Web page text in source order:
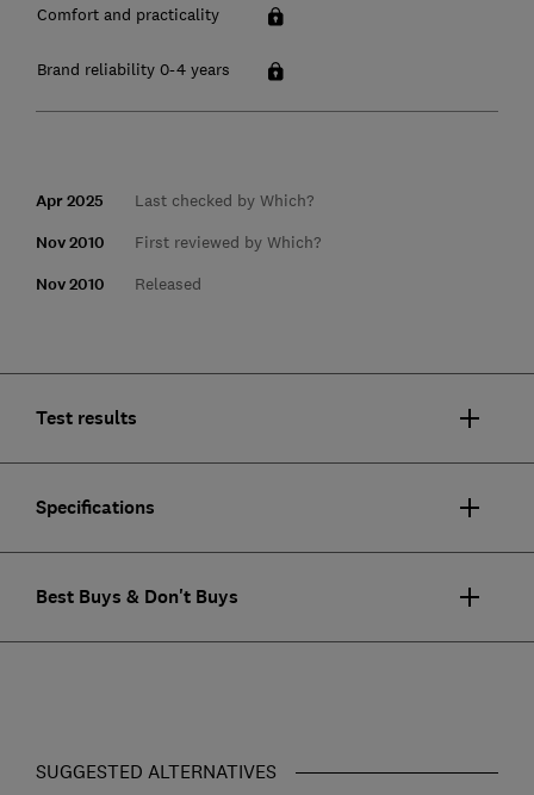
Comfort and practicality
Brand reliability 0-4 years
Apr 2025 Last checked by Which?
Nov 2010 First reviewed by Which?
Nov 2010 Released
Test results
Specifications
Best Buys & Don't Buys
SUGGESTED ALTERNATIVES